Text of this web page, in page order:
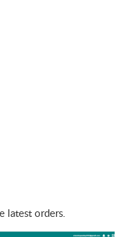
latest orders.